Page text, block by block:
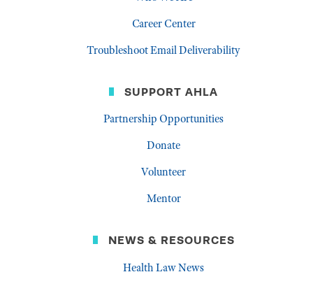
Career Center
Troubleshoot Email Deliverability
SUPPORT AHLA
Partnership Opportunities
Donate
Volunteer
Mentor
NEWS & RESOURCES
Health Law News